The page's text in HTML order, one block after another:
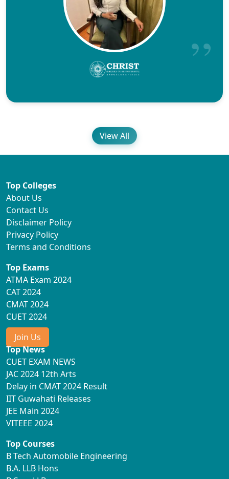
View All
Top Colleges
About Us
Contact Us
Disclaimer Policy
Privacy Policy
Terms and Conditions
Top Exams
ATMA Exam 2024
CAT 2024
CMAT 2024
CUET 2024
Join Us
Top News
CUET EXAM NEWS
JAC 2024 12th Arts
Delay in CMAT 2024 Result
IIT Guwahati Releases
JEE Main 2024
VITEEE 2024
Top Courses
B Tech Automobile Engineering
B.A. LLB Hons